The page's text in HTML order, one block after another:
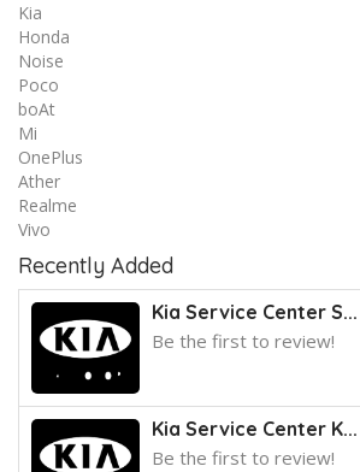
Kia
Honda
Noise
Poco
boAt
Mi
OnePlus
Ather
Realme
Vivo
Recently Added
Kia Service Center S...
Be the first to review!
Kia Service Center K...
Be the first to review!